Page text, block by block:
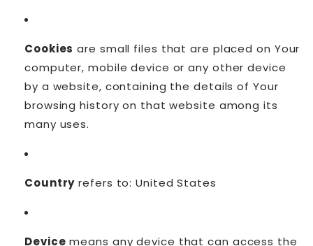
Cookies are small files that are placed on Your
computer, mobile device or any other device
by a website, containing the details of Your
browsing history on that website among its
many uses.
Country refers to: United States
Device means any device that can access the